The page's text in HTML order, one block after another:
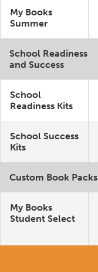
My Books
Summer
School Readiness
and Success
School
Readiness Kits
School Success
Kits
Custom Book Packs
My Books
Student Select